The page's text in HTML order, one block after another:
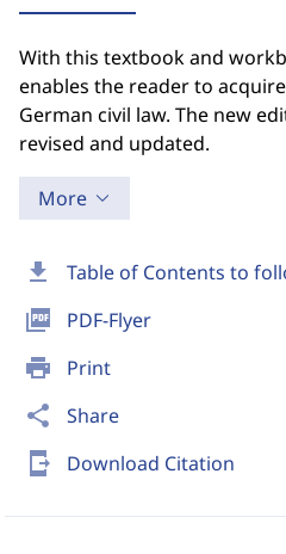
download Table of Contents to
picture_as_pdf PDF-Flyer
print Print
share Share
send_to_mobile Download Citation
With this textbook and
enables the reader to
German civil law. The new
revised and updated.
More